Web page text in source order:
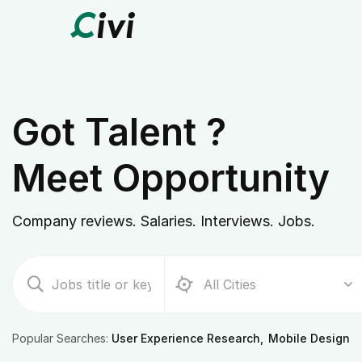
Got Talent ?
Meet Opportunity
Company reviews. Salaries. Interviews. Jobs.
Popular Searches: User Experience Research Mobile Design